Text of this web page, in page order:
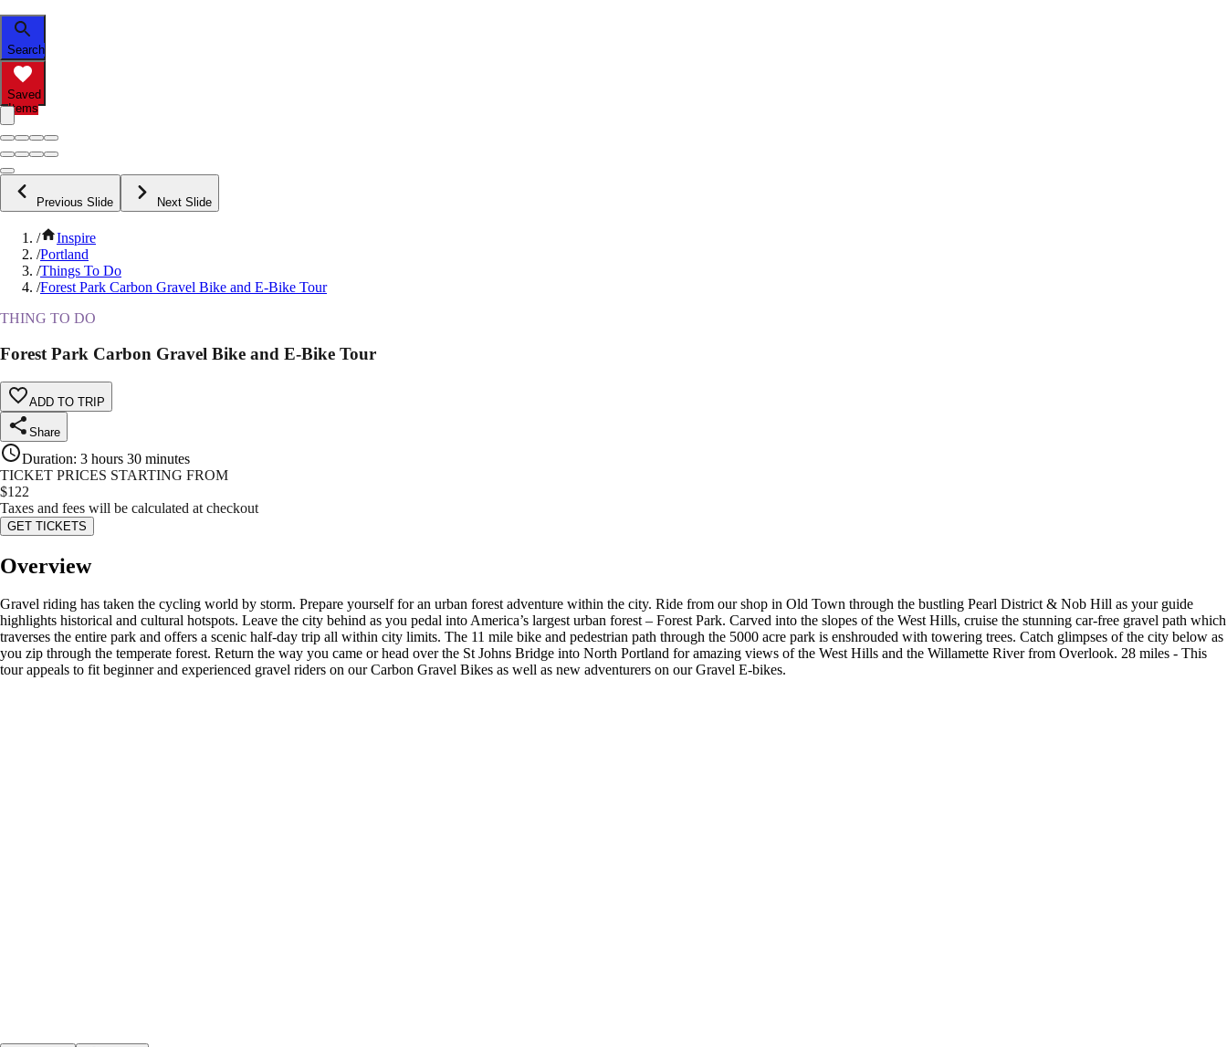
Search
Saved
Items
Previous Slide Next Slide
/
Inspire
/Portland
/Things To Do
/Forest Park Carbon Gravel Bike and E-Bike Tour
THING TO DO
Forest Park Carbon Gravel Bike and E-Bike Tour
ADD TO TRIP
Share
Duration: 3 hours 30 minutes
TICKET PRICES STARTING FROM
$122
Taxes and fees will be calculated at checkout
GET TICKETS
Overview
Gravel riding has taken the cycling world by storm. Prepare yourself for an urban forest adventure within the city. Ride from our shop in Old Town through the bustling Pearl District & Nob Hill as your guide
highlights historical and cultural hotspots. Leave the city behind as you pedal into America’s largest urban forest – Forest Park. Carved into the slopes of the West Hills, cruise the stunning car-free gravel path which
traverses the entire park and offers a scenic half-day trip all within city limits. The 11 mile bike and pedestrian path through the 5000 acre park is enshrouded with towering trees. Catch glimpses of the city below as
you zip through the temperate forest. Return the way you came or head over the St Johns Bridge into North Portland for amazing views of the West Hills and the Willamette River from Overlook. 28 miles - This
tour appeals to fit beginner and experienced gravel riders on our Carbon Gravel Bikes as well as new adventurers on our Gravel E-bikes.